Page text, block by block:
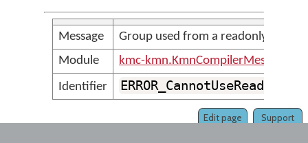
Message
Group used from a readonly group
Module
kmc-kmn.KmnCompilerMessages
Identifier
Support
Edit page